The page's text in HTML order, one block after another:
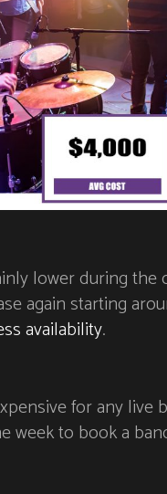
lower during the
again starting
availability.
for any live
week to book a